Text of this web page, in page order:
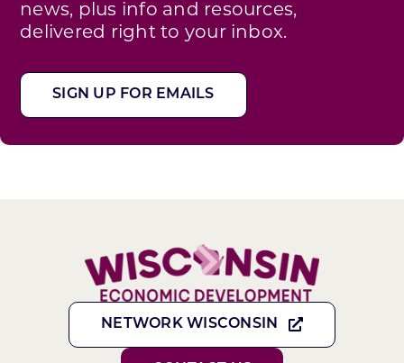
news, plus info and resources,
delivered right to your inbox.
SIGN UP FOR EMAILS
NETWORK WISCONSIN